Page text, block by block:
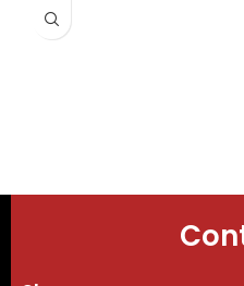
Abnormality detection.
256 G Micro SD card,